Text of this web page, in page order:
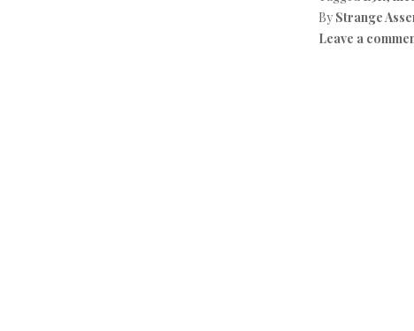
By Strange
Leave a